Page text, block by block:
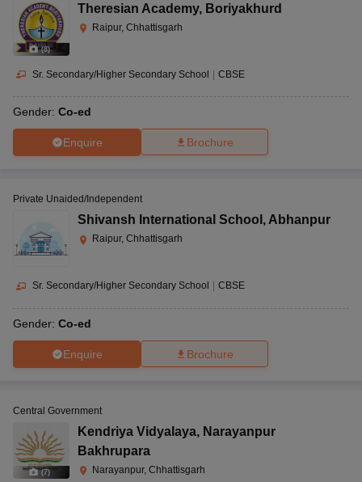
(8)
Theresian Academy, Boriyakhurd
Raipur, Chhattisgarh
Sr. Secondary/Higher Secondary School | CBSE
Gender: Co-ed
Enquire Brochure
Private Unaided/Independent
Shivansh International School , Abhanpur
Raipur, Chhattisgarh
Sr. Secondary/Higher Secondary School CBSE
Gender: Co-ed
Enquire Brochure
(7)
Central Government
Kendriya Vidyalaya, Narayanpur
Bakhrupara
Narayanpur, Chhattisgarh